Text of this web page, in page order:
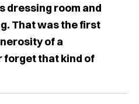
dressing room and
That was the first
of a
forget that kind of